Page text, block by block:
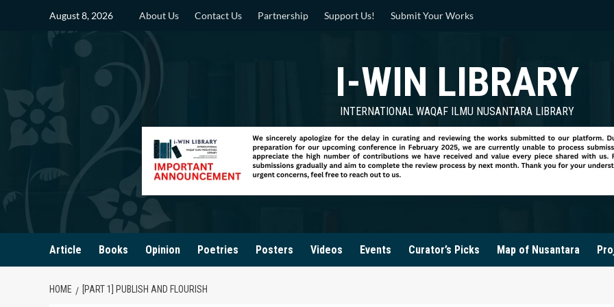
August 8, 2026 About Us Contact Us Partnership Support Us! Submit Your Works
I-WIN LIBRARY
INTERNATIONAL WAQAF ILMU NUSANTARA LIBRARY
Article Books Opinion Poetries Posters Videos Events Curator’s Picks Map of Nusantara
HOME [PART 1] PUBLISH AND FLOURISH